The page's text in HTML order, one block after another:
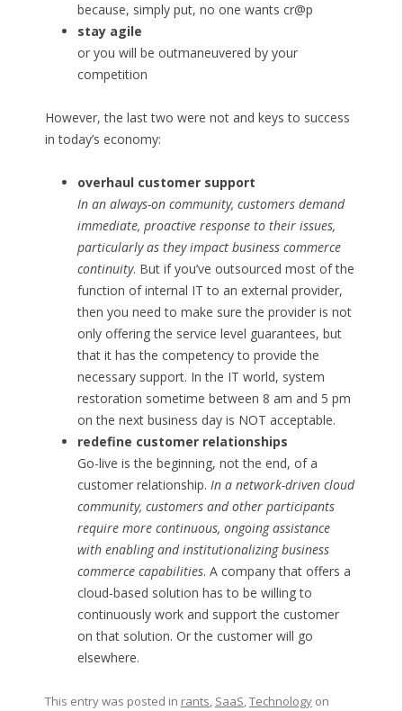
because, simply put, no one wants cr@p
stay agile
or you will be outmaneuvered by your
competition
However, the last two were not and keys to success
in today’s economy:
overhaul customer support
In an always-on community, customers demand
immediate, proactive response to their issues,
particularly as they impact business commerce
continuity. But if you’ve outsourced most of the
function of internal IT to an external provider,
then you need to make sure the provider is not
only offering the service level guarantees, but
that it has the competency to provide the
necessary support. In the IT world, system
restoration sometime between 8 am and 5 pm
on the next business day is NOT acceptable.
redefine customer relationships
Go-live is the beginning, not the end, of a
customer relationship. In a network-driven cloud
community, customers and other participants
require more continuous, ongoing assistance
with enabling and institutionalizing business
commerce capabilities. A company that offers a
cloud-based solution has to be willing to
continuously work and support the customer
on that solution. Or the customer will go
elsewhere.
This entry was posted in rants, SaaS,Technologyon